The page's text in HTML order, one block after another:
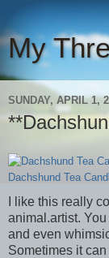
My
SUNDAY, APRIL 1,
Dachshund Tea
I like this really
animal.artist.
and even
Sometimes it